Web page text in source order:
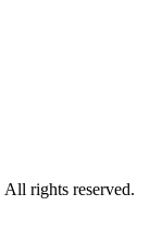
rights reserved.